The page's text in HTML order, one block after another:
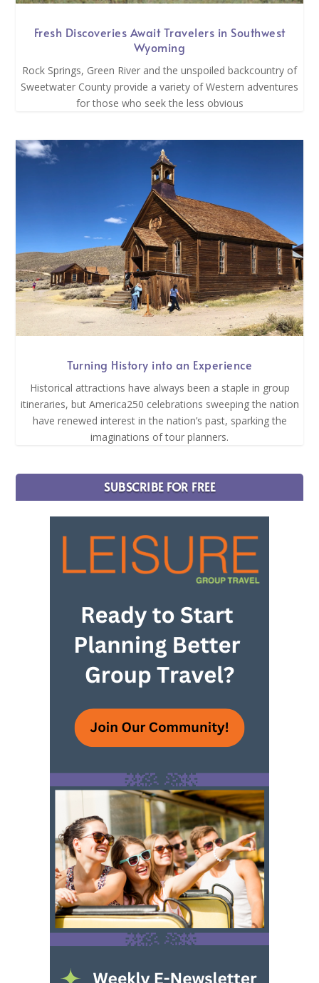
Fresh Discoveries Await Travelers in Southwest
Wyoming
Rock Springs, Green River and the unspoiled backcountry of
Sweetwater County provide a variety of Western adventures
for those who seek the less obvious
Turning History into an Experience
Historical attractions have always been a staple in group
itineraries, but America250 celebrations sweeping the nation
have renewed interest in the nation’s past, sparking the
imaginations of tour planners.
SUBSCRIBE FOR FREE